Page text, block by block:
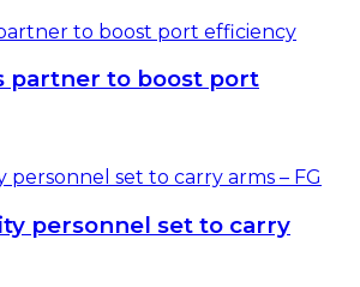
partner to boost port
personnel set to carry